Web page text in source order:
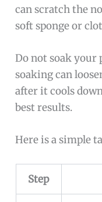
can scratch the
soft sponge or
Do not soak your
soaking can
after it cools
best results.
Here is a simple
Step